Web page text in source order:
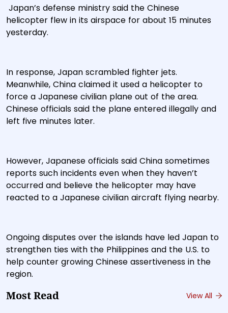
Japan’s defense ministry said the Chinese
helicopter flew in its airspace for about 15 minutes
yesterday.
In response, Japan scrambled fighter jets.
Meanwhile, China claimed it used a helicopter to
force a Japanese civilian plane out of the area.
Chinese officials said the plane entered illegally and
left five minutes later.
However, Japanese officials said China sometimes
reports such incidents even when they haven’t
occurred and believe the helicopter may have
reacted to a Japanese civilian aircraft flying nearby.
Ongoing disputes over the islands have led Japan to
strengthen ties with the Philippines and the U.S. to
help counter growing Chinese assertiveness in the
region.
Most Read View All